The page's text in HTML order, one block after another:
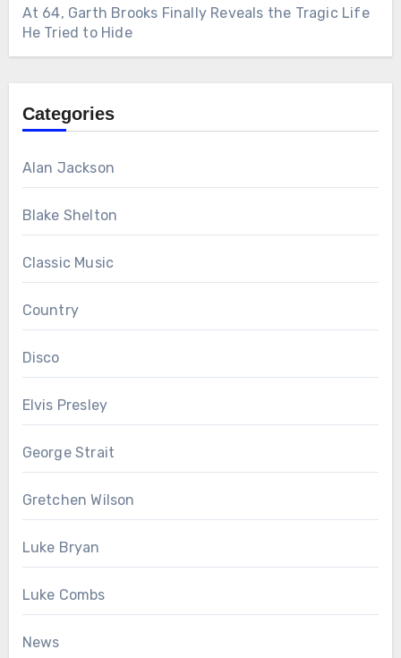
At 64, Garth Brooks Finally Reveals the Tragic Life
He Tried to Hide
Categories
Alan Jackson
Blake Shelton
Classic Music
Country
Disco
Elvis Presley
George Strait
Gretchen Wilson
Luke Bryan
Luke Combs
News